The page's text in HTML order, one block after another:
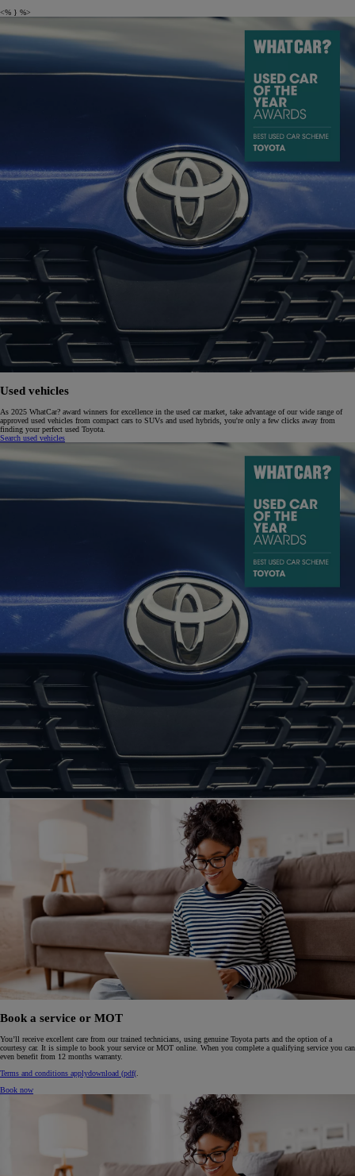
<% } %>
Used vehicles
As 2025 WhatCar? award winners for excellence in the used car market, take advantage of our wide range of
approved used vehicles from compact cars to SUVs and used hybrids, you're only a few clicks away from
finding your perfect used Toyota.
Search used vehicles
Book a service or MOT
You’ll receive excellent care from our trained technicians, using genuine Toyota parts and the option of a
courtesy car. It is simple to book your service or MOT online. When you complete a qualifying service you can
even benefit from 12 months warranty.
Terms and conditions applydownload (pdf(
Book now